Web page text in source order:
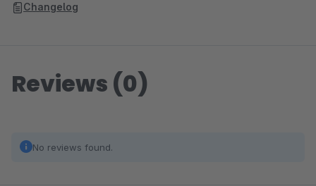
Changelog
Reviews (0)
No reviews found.